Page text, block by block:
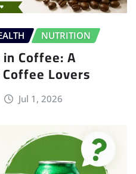
NUTRITION
Coffee: A
Lovers
Jul 1, 2026